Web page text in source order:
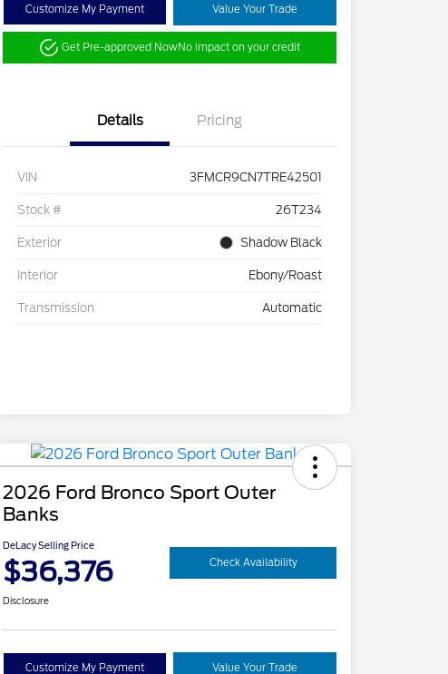
Customize My Payment Value Your Trade
Get Pre-approved NowNo impact on your credit
Details Pricing
VIN 3FMCR9CN7TRE42501
Stock # 26T234
Exterior Shadow Black
Interior Ebony/Roast
Transmission Automatic
2026 Ford Bronco Sport Outer
Banks
DeLacy Selling Price
$36,376 Check Availability
Disclosure
Customize My Payment Value Your Trade